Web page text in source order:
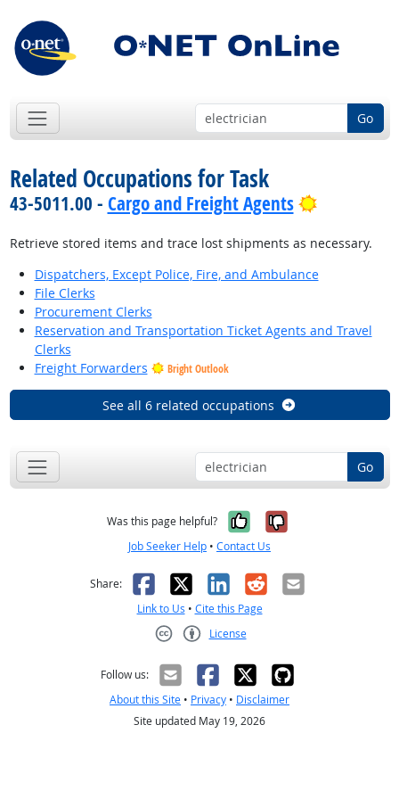
Go
Related Occupations for Task
43-5011.00 - Cargo and Freight Agents Bright
Retrieve stored items and trace lost shipments as necessary.
Dispatchers, Except Police, Fire, and Ambulance
File Clerks
Procurement Clerks
Reservation and Transportation Ticket Agents and Travel
Clerks
Freight Forwarders
Bright Outlook
See all 6 related occupations
Go
Was this page helpful? Yes, it was
No, it was
Job Seeker Help • Contact Us
Share: Facebook
X LinkedIn
RedditEmail
Link to Us • Cite this Page
License
Follow us:
About this Site • Privacy • Disclaimer
Site updated May 19, 2026